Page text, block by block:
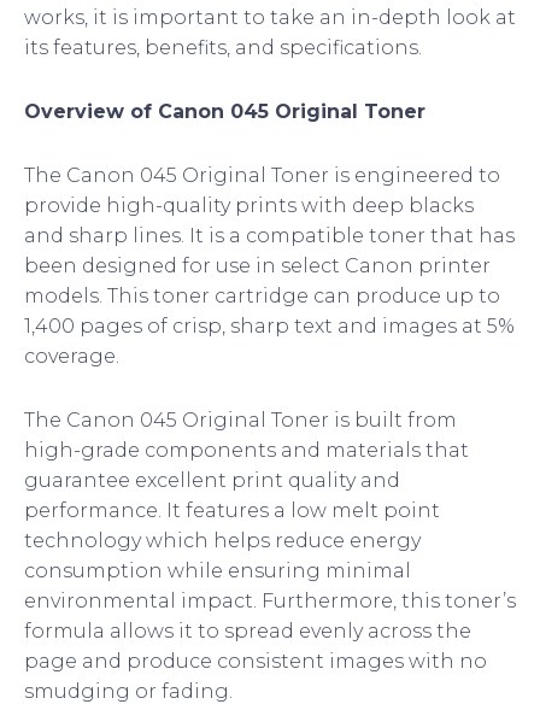
works, it is important to take an in-depth look at
its features, benefits, and specifications.
Overview of Canon 045 Original Toner
The Canon 045 Original Toner is engineered to
provide high-quality prints with deep blacks
and sharp lines. It is a compatible toner that has
been designed for use in select Canon printer
models. This toner cartridge can produce up to
1,400 pages of crisp, sharp text and images at 5%
coverage.
The Canon 045 Original Toner is built from
high-grade components and materials that
guarantee excellent print quality and
performance. It features a low melt point
technology which helps reduce energy
consumption while ensuring minimal
environmental impact. Furthermore, this toner’s
formula allows it to spread evenly across the
page and produce consistent images with no
smudging or fading.